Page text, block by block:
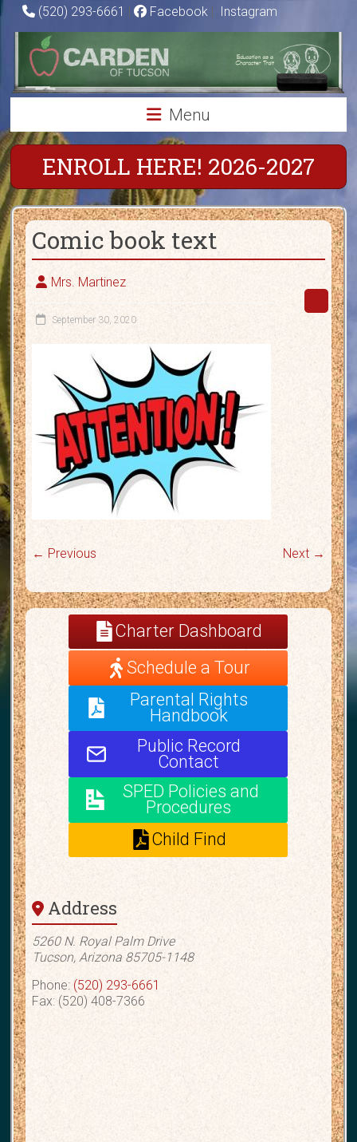
Skip
content
(520) 293-6661 | Facebook | Instagram
Carden
of
Tucson
Charter
School
Education
as
a
Character
Trait
Menu
ENROLL HERE! 2026-2027
Comic book text
Mrs. Martinez
September 30, 2020
← Previous Next →
Charter Dashboard
Schedule a Tour
Parental Rights
Handbook
Public Record
Contact
SPED Policies and
Procedures
Child Find
Address
5260 N. Royal Palm Drive
Tucson, Arizona 85705-1148
Phone: (520) 293-6661
Fax: (520) 408-7366